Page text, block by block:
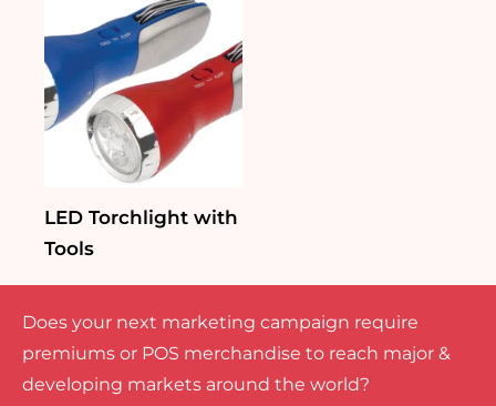
LED Torchlight with
Tools
Does your next marketing campaign require
premiums or POS merchandise to reach major &
developing markets around the world?